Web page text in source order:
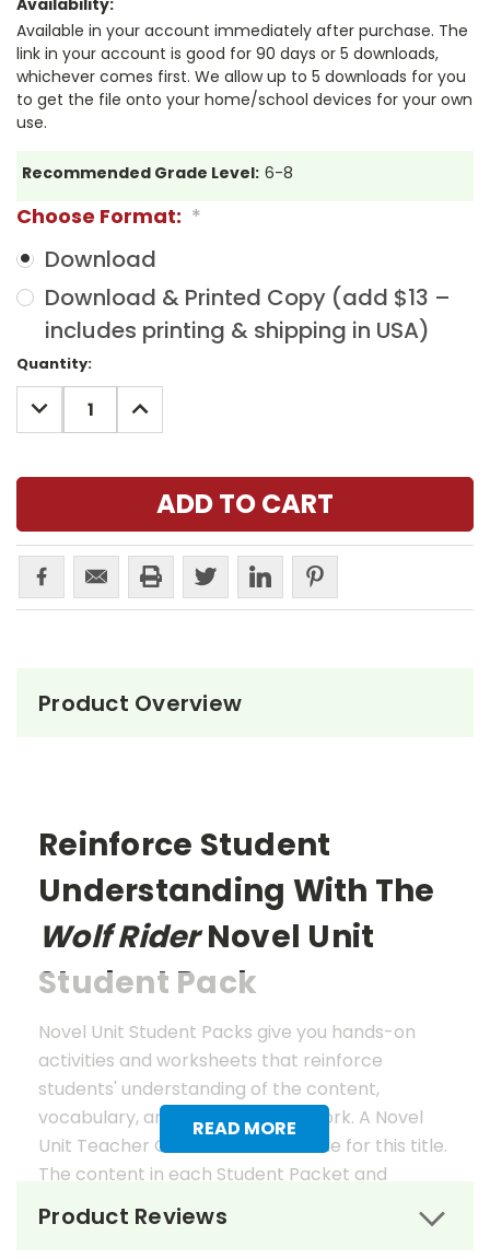
Available in your account immediately after purchase. The
link in your account is good for 90 days or 5 downloads,
whichever comes first. We allow up to 5 downloads for you
to get the file onto your home/school devices for your own
use.
Recommended Grade Level: 6-8
Choose Format: *
Download
Download & Printed Copy (add $13 –
includes printing & shipping in USA)
Current
Stock:
Quantity:
DECREASE
QUANTITY:
INCREASE
QUANTITY:
Product Overview
READ MORE
Reinforce Student
Understanding With The
Wolf RiderNovel Unit
Student Pack
Novel Unit Student Packs give you hands-on
activities and worksheets that reinforce
students' understanding of the content,
vocabulary, and analysis of the work. A Novel
Unit Teacher Guide is also available for this title.
The content in each Student Packet and
Teacher Guide is 100% unique. No content
overlaps in the matching guides.
Product Reviews